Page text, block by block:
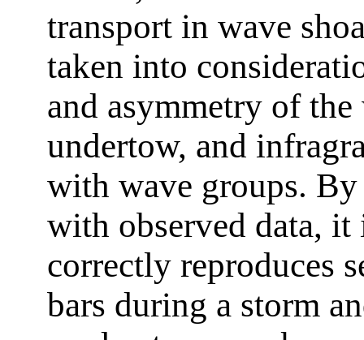
transport in wave
taken into
and asymmetry of
undertow, and
with wave groups.
with observed data,
correctly reproduces
bars during a storm